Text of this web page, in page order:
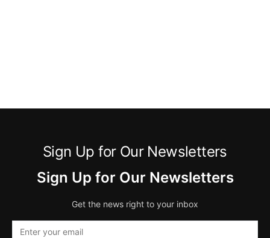
Sign Up for Our Newsletters
Sign Up for Our Newsletters
Get the news right to your inbox